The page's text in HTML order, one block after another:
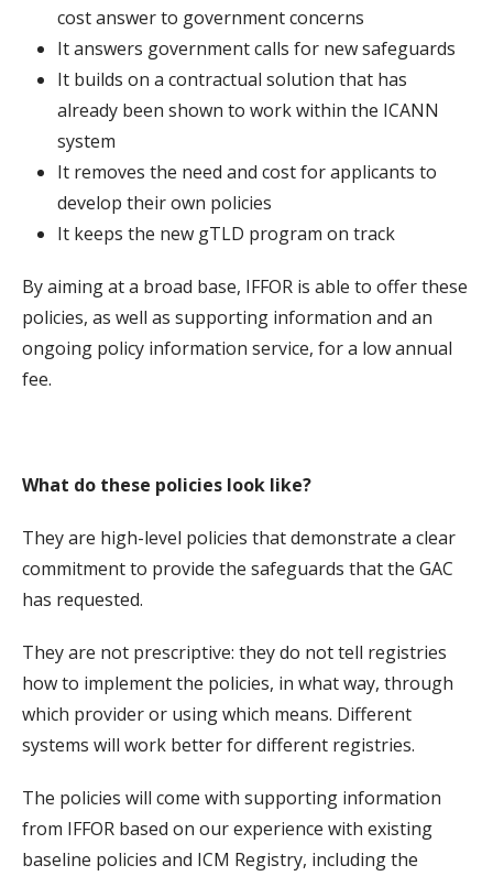
cost answer to government concerns
It answers government calls for new safeguards
It builds on a contractual solution that has
already been shown to work within the ICANN
system
It removes the need and cost for applicants to
develop their own policies
It keeps the new gTLD program on track
By aiming at a broad base, IFFOR is able to offer these
policies, as well as supporting information and an
ongoing policy information service, for a low annual
fee.
What do these policies look like?
They are high-level policies that demonstrate a clear
commitment to provide the safeguards that the GAC
has requested.
They are not prescriptive: they do not tell registries
how to implement the policies, in what way, through
which provider or using which means. Different
systems will work better for different registries.
The policies will come with supporting information
from IFFOR based on our experience with existing
baseline policies and ICM Registry, including the